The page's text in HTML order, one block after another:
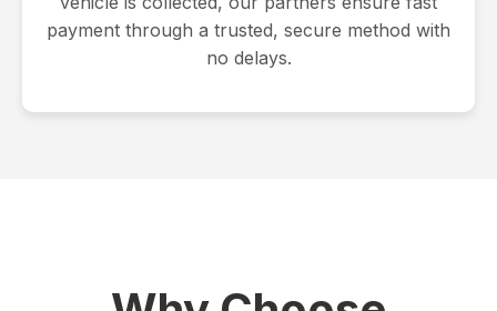
payment through a trusted, secure method with
no delays.